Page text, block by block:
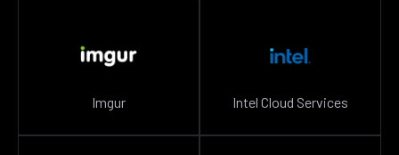
Imgur Intel Cloud Services